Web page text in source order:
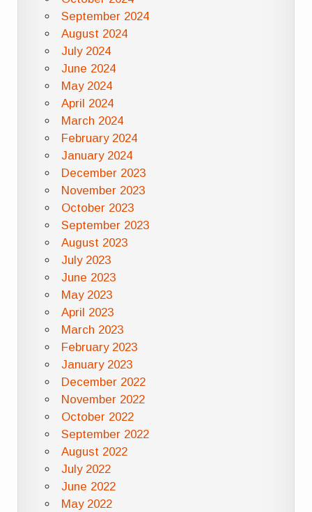
September 2024
August 2024
July 2024
June 2024
May 2024
April 2024
March 2024
February 2024
January 2024
December 2023
November 2023
October 2023
September 2023
August 2023
July 2023
June 2023
May 2023
April 2023
March 2023
February 2023
January 2023
December 2022
November 2022
October 2022
September 2022
August 2022
July 2022
June 2022
May 2022